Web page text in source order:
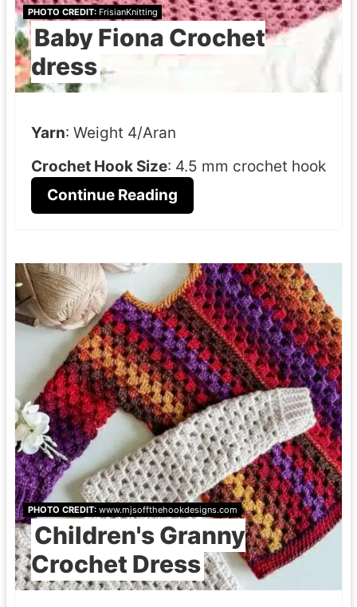
PHOTO CREDIT:FrisianKnitting
Baby Fiona Crochet
dress
Yarn: Weight 4/Aran
Crochet Hook Size: 4.5 mm crochet hook
Continue Reading
PHOTO CREDIT:www.mjsoffthehookdesigns.com
Children's Granny
Crochet Dress